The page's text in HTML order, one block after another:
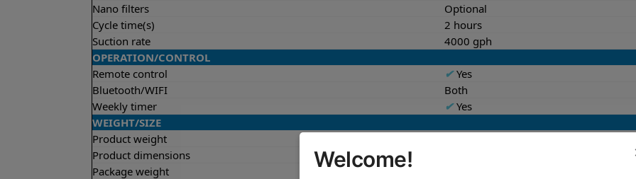
Nano filters
Optional
Cycle time(s)
2 hours
Suction rate
4000 gph
OPERATION/CONTROL
Remote control
✔Yes
Bluetooth/WIFI
Both
Weekly timer
✔Yes
WEIGHT/SIZE
Product weight
Product dimensions
Package weight
Welcome!